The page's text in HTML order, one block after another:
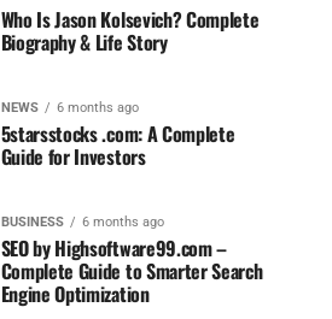
Who Is Jason Kolsevich? Complete
Biography & Life Story
NEWS 6 months ago
5starsstocks .com: A Complete
Guide for Investors
BUSINESS 6 months ago
SEO by Highsoftware99.com –
Complete Guide to Smarter Search
Engine Optimization